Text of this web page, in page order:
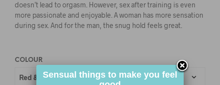
doesn’t lead to orgasm. However, sex after training is even
more passionate and enjoyable. A woman has more sensation
during sex. And for the man, the snug hold feels great.
COLOUR
Sensual things to make you feel